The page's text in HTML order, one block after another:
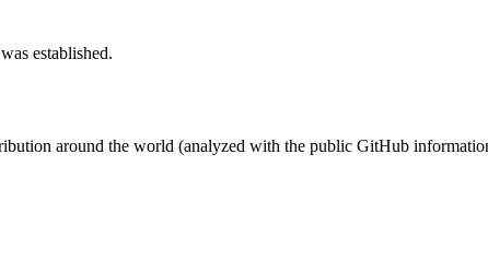
established.
around the world (analyzed with the public GitHub